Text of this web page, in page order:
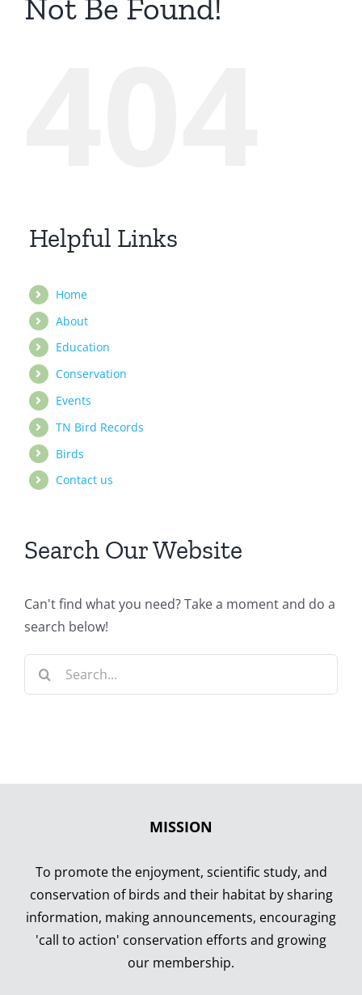
Not Be Found!
Helpful Links
Home
About
Education
Conservation
Events
TN Bird Records
Birds
Contact us
Search Our Website
Can't find what you need? Take a moment and do a
search below!
Search
MISSION
To promote the enjoyment, scientific study, and
conservation of birds and their habitat by sharing
information, making announcements, encouraging
'call to action' conservation efforts and growing
our membership.